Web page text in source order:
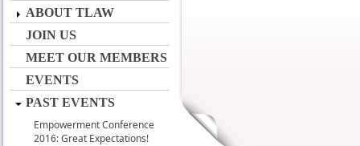
ABOUT TLAW
JOIN US
MEET OUR MEMBERS
EVENTS
PAST EVENTS
Empowerment Conference
2016: Great Expectations!